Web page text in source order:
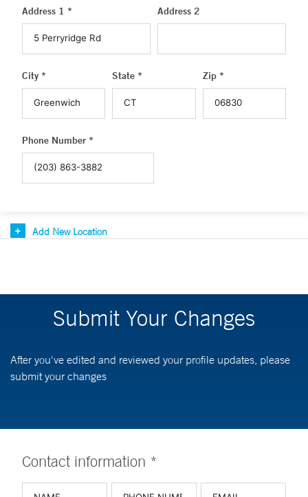
Address 1 * Address 2
City * State * Zip *
Phone Number *
Add New Location
Submit Your Changes
After you've edited and reviewed your profile updates, please
submit your changes
Contact information *